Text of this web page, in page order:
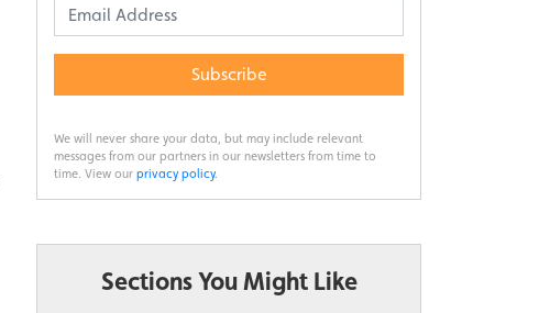
Subscribe
We will never share your data, but may include relevant
messages from our partners in our newsletters from time to
time. View our privacy policy.
Sections You Might Like